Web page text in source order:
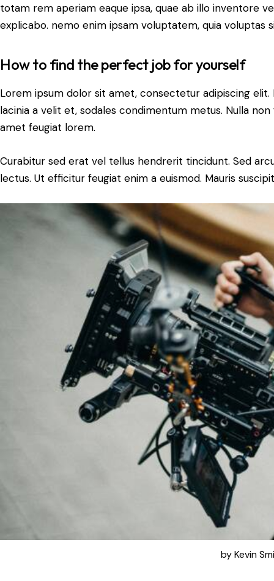
totam rem aperiam eaque ipsa, quae ab illo inventore
explicabo. nemo enim ipsam voluptatem, quia voluptas
How to find the perfect job for yourself
Lorem ipsum dolor sit amet, consectetur adipiscing
lacinia a velit et, sodales condimentum metus. Nulla
amet feugiat lorem.
Curabitur sed erat vel tellus hendrerit tincidunt. Sed
lectus. Ut efficitur feugiat enim a euismod. Mauris
byKevin